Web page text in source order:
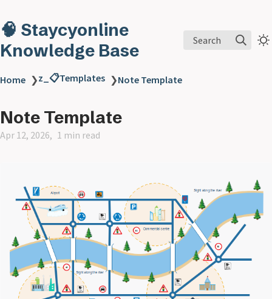
🧠 Staycyonline
Knowledge Base
Search
Home ❯z_📋Templates ❯Note Template
Note Template
Apr 12, 2026 1 min read